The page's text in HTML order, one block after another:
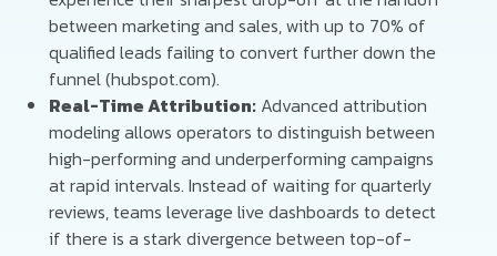
between marketing and sales, with up to 70% of
qualified leads failing to convert further down the
funnel (hubspot.com).
Real-Time Attribution: Advanced attribution
modeling allows operators to distinguish between
high-performing and underperforming campaigns
at rapid intervals. Instead of waiting for quarterly
reviews, teams leverage live dashboards to detect
if there is a stark divergence between top-of-